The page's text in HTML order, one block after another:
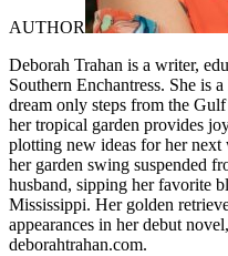
AUTHOR
Deborah Trahan is a writer,
Southern Enchantress. She is
dream only steps from the
her tropical garden provides
plotting new ideas for her
her garden swing suspended
husband, sipping her favorite
Mississippi. Her golden
appearances in her debut
deborahtrahan.com.